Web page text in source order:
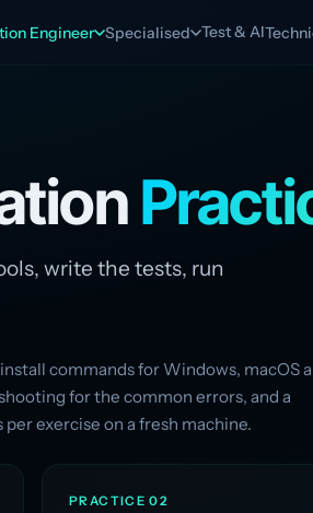
Engineer Specialised Test & AI
write the tests, run
commands for Windows, macOS
for the common errors, and a
exercise on a fresh machine.
PRACTICE 02